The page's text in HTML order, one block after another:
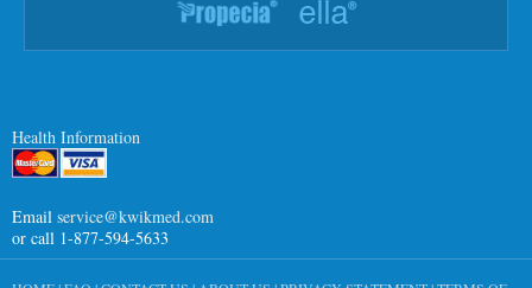
Health Information
Email service@kwikmed.com
or call 1-877-594-5633